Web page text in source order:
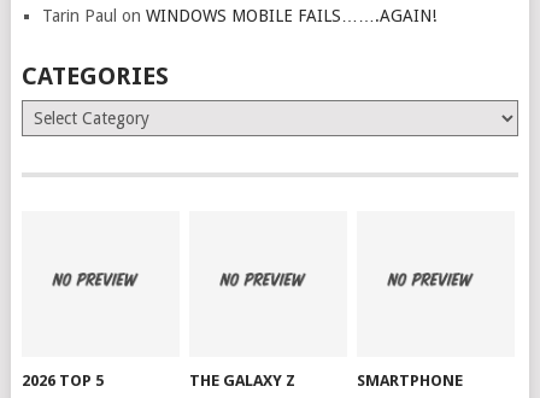
Tarin Paul on WINDOWS MOBILE FAILS…….AGAIN!
CATEGORIES
Categories
2026 TOP 5
THE GALAXY Z
SMARTPHONE